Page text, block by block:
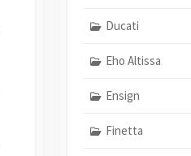
Ducati
Eho Altissa
Ensign
Finetta